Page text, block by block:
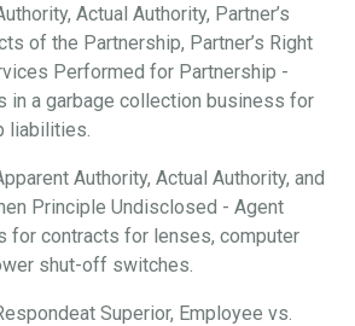
Actual Authority, Partner’s
of the Partnership, Partner’s Right
Performed for Partnership -
in a garbage collection business for
liabilities.
Authority, Actual Authority, and
Principle Undisclosed - Agent
for contracts for lenses, computer
shut-off switches.
Superior, Employee vs.